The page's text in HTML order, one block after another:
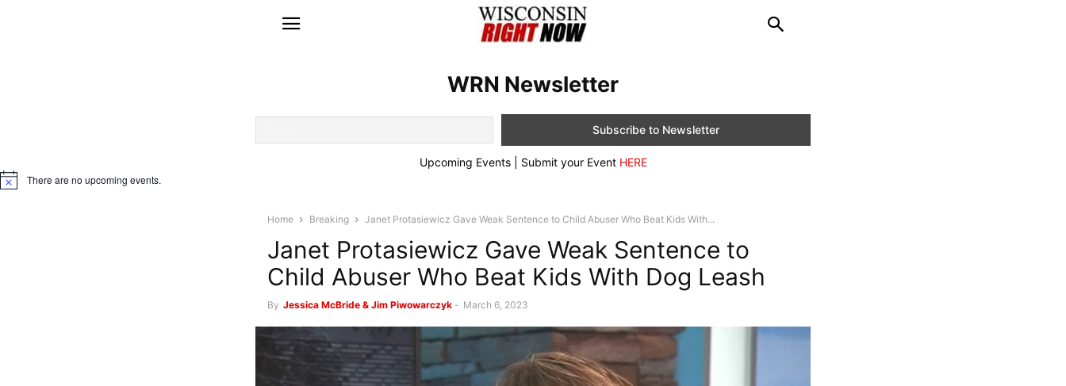
WRN Newsletter
Upcoming Events | Submit your Event HERE
Notice There are no upcoming events.
Home Breaking Janet Protasiewicz Gave Weak Sentence to Child Abuser Who Beat Kids With...
Janet Protasiewicz Gave Weak Sentence to
Child Abuser Who Beat Kids With Dog Leash
By Jessica McBride & Jim Piwowarczyk - March 6, 2023